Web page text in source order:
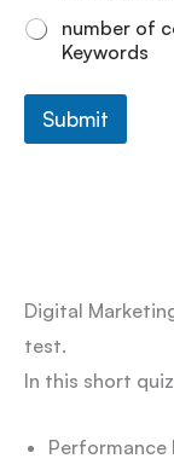
number of
Keywords
Submit
Digital
test.
In this short
Performance